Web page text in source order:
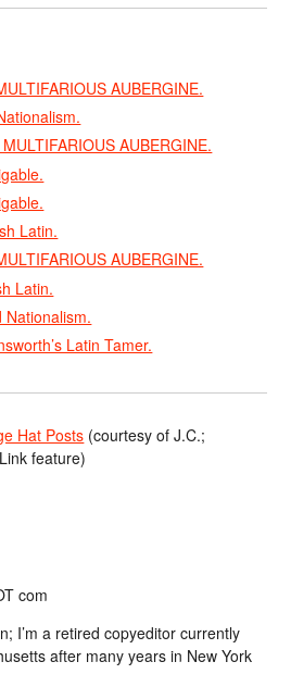
AUBERGINE.
AUBERGINE.
Latin.
AUBERGINE.
Latin.
Nationalism.
Latin Tamer.
Hat Posts (courtesy of J.C.;
feature)
com
I’m a retired copyeditor currently
after many years in New York